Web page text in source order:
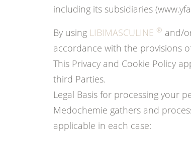
including its subsidiaries
By using LIBIMASCULINE ® and/
accordance with the provisions
This Privacy and Cookie Policy
third Parties.
Legal Basis for processing your
Medochemie gathers and
applicable in each case: